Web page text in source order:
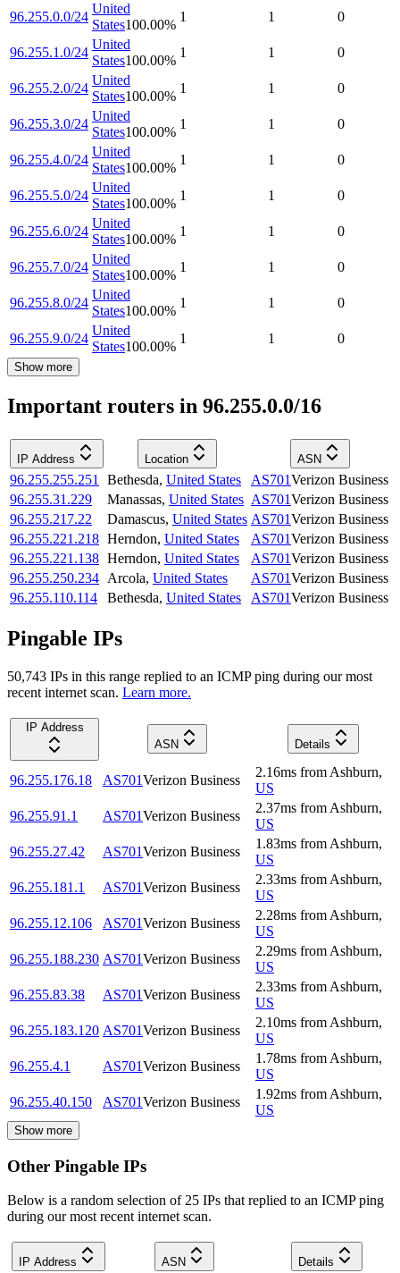
96.255.0.0/24
United
States100.00%
1 1 0
96.255.1.0/24
United
States100.00%
1 1 0
96.255.2.0/24
United
States100.00%
1 1 0
96.255.3.0/24
United
States100.00%
1 1 0
96.255.4.0/24
United
States100.00%
1 1 0
96.255.5.0/24
United
States100.00%
1 1 0
96.255.6.0/24
United
States100.00%
1 1 0
96.255.7.0/24
United
States100.00%
1 1 0
96.255.8.0/24
United
States100.00%
1 1 0
96.255.9.0/24
United
States100.00%
1 1 0
Show more
Important routers in 96.255.0.0/16
IP Address Location ASN
96.255.255.251 Bethesda, United States AS701Verizon Business
96.255.31.229
Manassas, United States AS701Verizon Business
96.255.217.22
Damascus, United States AS701Verizon Business
96.255.221.218 Herndon, United States AS701Verizon Business
96.255.221.138 Herndon, United States AS701Verizon Business
96.255.250.234 Arcola, United States AS701Verizon Business
96.255.110.114
Bethesda, United States AS701Verizon Business
Pingable IPs
50,743 IPs in this range replied to an ICMP ping during our most
recent internet scan. Learn more.
IP Address
ASN
Details
96.255.176.18 AS701Verizon Business
2.16ms from Ashburn,
US
96.255.91.1
AS701Verizon Business
2.37ms from Ashburn,
US
96.255.27.42
AS701Verizon Business
1.83ms from Ashburn,
US
96.255.181.1
AS701Verizon Business
2.33ms from Ashburn,
US
96.255.12.106
AS701Verizon Business
2.28ms from Ashburn,
US
96.255.188.230 AS701Verizon Business
2.29ms from Ashburn,
US
96.255.83.38
AS701Verizon Business
2.33ms from Ashburn,
US
96.255.183.120 AS701Verizon Business
2.10ms from Ashburn,
US
96.255.4.1
AS701Verizon Business
1.78ms from Ashburn,
US
96.255.40.150
AS701Verizon Business
1.92ms from Ashburn,
US
Show more
Other Pingable IPs
Below is a random selection of 25 IPs that replied to an ICMP ping
during our most recent internet scan.
IP Address ASN Details